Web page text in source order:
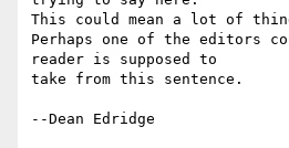
This could mean a lot of
Perhaps one of the editors
reader is supposed to
take from this sentence.